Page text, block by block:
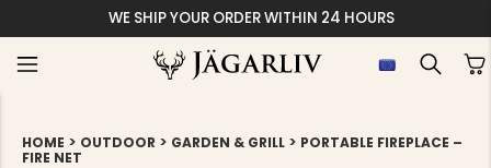
WE SHIP YOUR ORDER WITHIN 24 HOURS
HOME > OUTDOOR > GARDEN & GRILL > PORTABLE FIREPLACE –
FIRE NET